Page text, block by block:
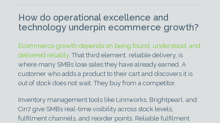
How do operational excellence and
technology underpin ecommerce growth?
Ecommerce growth depends on being found, understood, and
delivered reliably. That third element, reliable delivery, is
where many SMBs lose sales they have already earned. A
customer who adds a product to their cart and discovers it is
out of stock does not wait. They buy from a competitor.
Inventory management tools like Linnworks, Brightpearl, and
Cin7 give SMBs real-time visibility across stock levels,
fulfilment channels, and reorder points. Reliable fulfilment